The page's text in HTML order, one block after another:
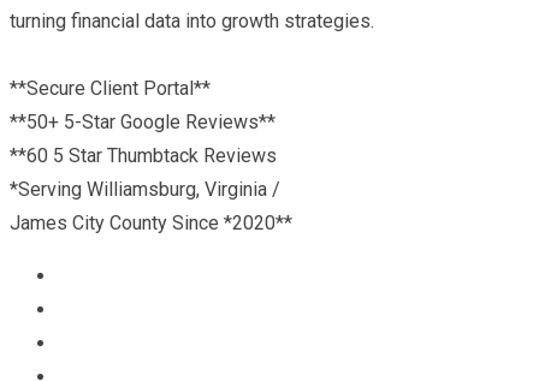
turning financial data into growth strategies.
**Secure Client Portal**
**50+ 5-Star Google Reviews**
**60 5 Star Thumbtack Reviews
*Serving Williamsburg, Virginia /
James City County Since *2020**